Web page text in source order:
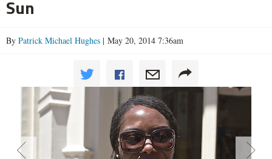
Sun
By Patrick Michael Hughes | May 20, 2014 7:36am